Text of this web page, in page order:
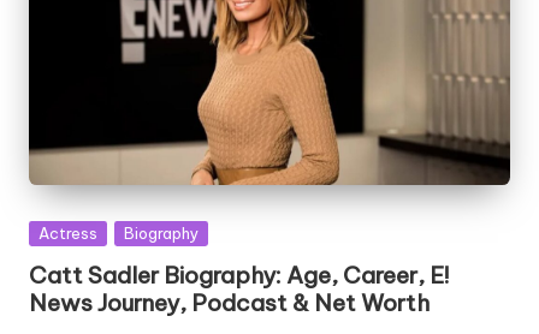
Posted
Actress Biography
Catt Sadler Biography: Age, Career, E!
News Journey, Podcast & Net Worth